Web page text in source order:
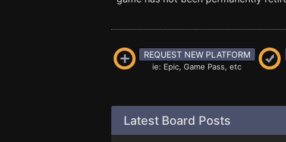
REQUEST NEW PLATFORM
ie: Epic, Game Pass, etc
Latest Board Posts